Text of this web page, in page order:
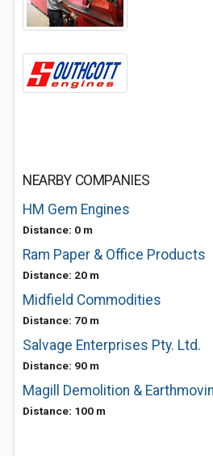
NEARBY COMPANIES
HM Gem Engines
Distance: 0 m
Ram Paper & Office Products
Distance: 20 m
Midfield Commodities
Distance: 70 m
Salvage Enterprises Pty. Ltd.
Distance: 90 m
Distance: 100 m